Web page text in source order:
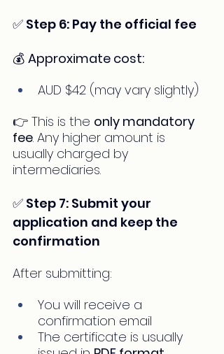
✅ Step 6: Pay the official fee
💰 Approximate cost:
AUD $42 (may vary slightly)
👉 This is the only mandatory
fee. Any higher amount is
usually charged by
intermediaries.
✅ Step 7: Submit your
application and keep the
confirmation
After submitting:
You will receive a
confirmation email
The certificate is usually